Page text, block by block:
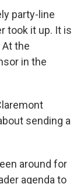
party-line
took it up. It is
the
in the
sending a
around for
agenda to